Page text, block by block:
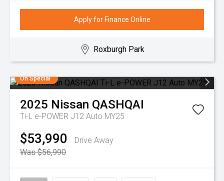
Apply for Finance Online
Roxburgh Park
On Special
2025 Nissan QASHQAI
Ti-L e-POWER J12 Auto MY25
$53,990
Drive Away
Was $56,990